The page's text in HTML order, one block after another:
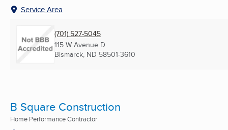
Service Area
(701) 527-5045
115 W Avenue D
Bismarck, ND 58501-3610
B Square Construction
Home Performance Contractor